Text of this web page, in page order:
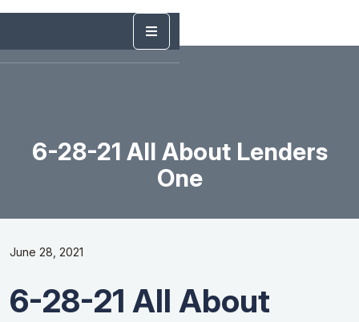
6-28-21 All About Lenders
One
June 28, 2021
6-28-21 All About